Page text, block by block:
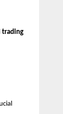
trading